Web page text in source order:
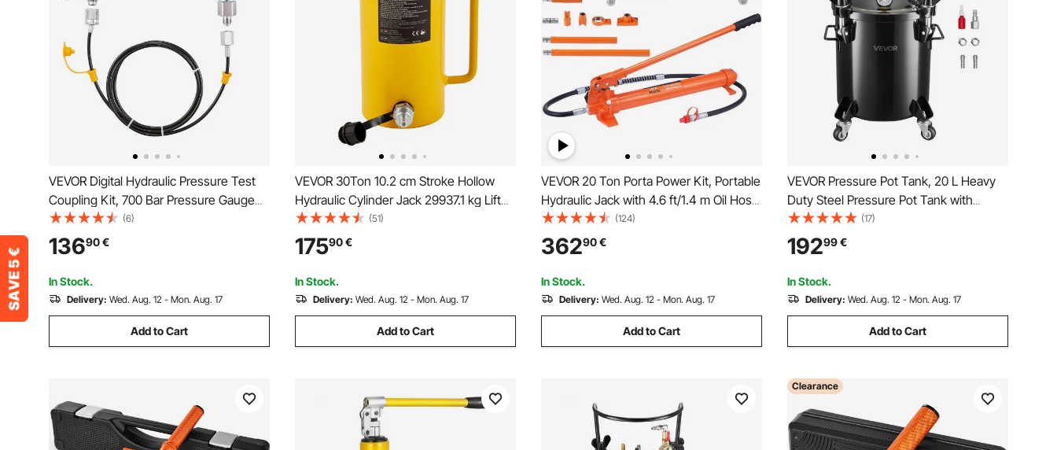
VEVOR Digital Hydraulic Pressure Test
Coupling Kit, 700 Bar Pressure Gauge
Manometer Tester with 1 Gauge, 1 Test
Coupling, 1 Quick-Release Coupler, and
1 Hose for Excavator Construction
Machinery
(6)
13690€
In Stock.
Delivery: Wed. Aug. 12 - Mon. Aug. 17
Add to Cart
VEVOR 30Ton 10.2 cm Stroke Hollow
Hydraulic Cylinder Jack 29937.1 kg Lift
Cylinder Industrial Durable Automotive
Body Bending
(51)
17590€
In Stock.
Delivery: Wed. Aug. 12 - Mon. Aug. 17
Add to Cart
VEVOR 20 Ton Porta Power Kit, Portable
Hydraulic Jack with 4.6 ft/1.4 m Oil Hose,
Car Frame Repair Tool with Storage
Case for Automotive, Heavy Equipment,
Mechanic (44000 LBS)
(124)
36290€
In Stock.
Delivery: Wed. Aug. 12 - Mon. Aug. 17
Add to Cart
VEVOR Pressure Pot Tank, 20 L Heavy
Duty Steel Pressure Pot Tank with
Three Quick-Connect Couplers for
Home Use, DIY, Art Creations, Large-
Diameter Tanks
(17)
19299€
In Stock.
Delivery: Wed. Aug. 12 - Mon. Aug. 17
Add to Cart
Clearance